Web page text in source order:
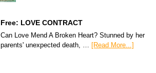
Free: LOVE CONTRACT
Can Love Mend A Broken Heart? Stunned by her
parents' unexpected death, … [Read More...]